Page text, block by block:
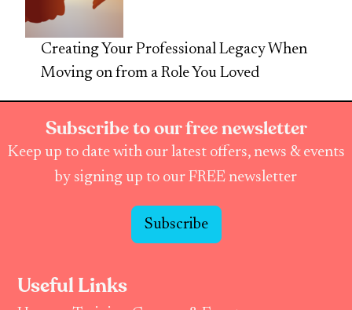
Creating Your Professional Legacy When
Moving on from a Role You Loved
Subscribe to our free newsletter
Keep up to date with our latest offers, news & events
by signing up to our FREE newsletter
Subscribe
Useful Links